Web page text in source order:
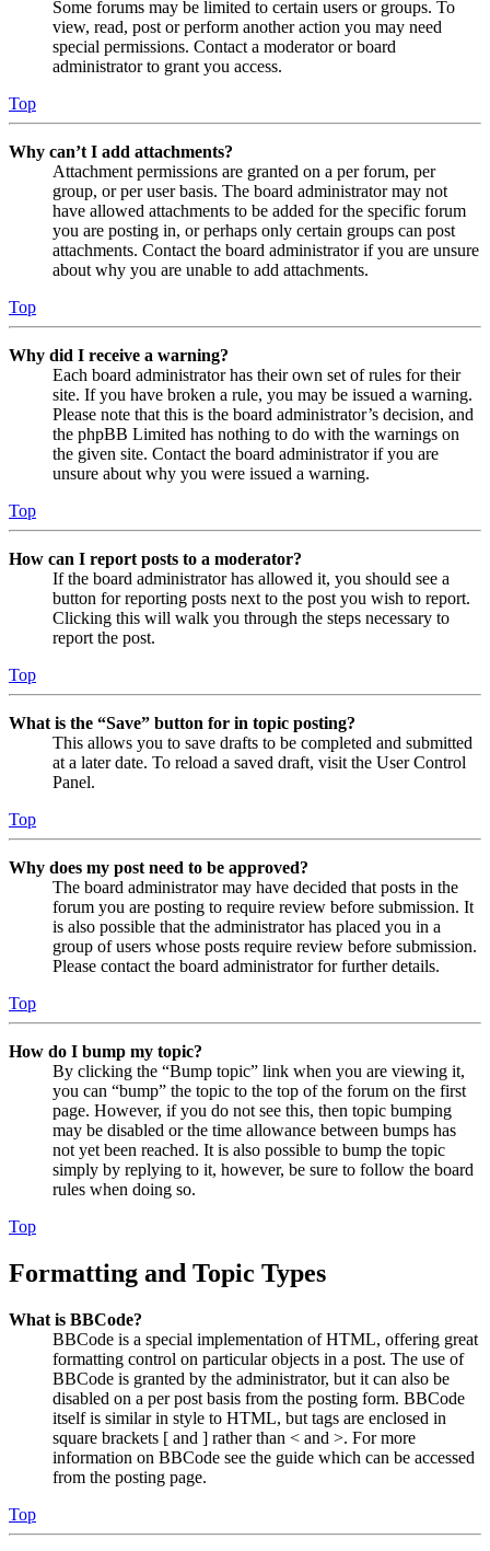
Some forums may be limited to certain users or groups. To
view, read, post or perform another action you may need
special permissions. Contact a moderator or board
administrator to grant you access.
Top
Why can’t I add attachments?
Attachment permissions are granted on a per forum, per
group, or per user basis. The board administrator may not
have allowed attachments to be added for the specific forum
you are posting in, or perhaps only certain groups can post
attachments. Contact the board administrator if you are unsure
about why you are unable to add attachments.
Top
Why did I receive a warning?
Each board administrator has their own set of rules for their
site. If you have broken a rule, you may be issued a warning.
Please note that this is the board administrator’s decision, and
the phpBB Limited has nothing to do with the warnings on
the given site. Contact the board administrator if you are
unsure about why you were issued a warning.
Top
How can I report posts to a moderator?
If the board administrator has allowed it, you should see a
button for reporting posts next to the post you wish to report.
Clicking this will walk you through the steps necessary to
report the post.
Top
What is the “Save” button for in topic posting?
This allows you to save drafts to be completed and submitted
at a later date. To reload a saved draft, visit the User Control
Panel.
Top
Why does my post need to be approved?
The board administrator may have decided that posts in the
forum you are posting to require review before submission. It
is also possible that the administrator has placed you in a
group of users whose posts require review before submission.
Please contact the board administrator for further details.
Top
How do I bump my topic?
By clicking the “Bump topic” link when you are viewing it,
you can “bump” the topic to the top of the forum on the first
page. However, if you do not see this, then topic bumping
may be disabled or the time allowance between bumps has
not yet been reached. It is also possible to bump the topic
simply by replying to it, however, be sure to follow the board
rules when doing so.
Top
Formatting and Topic Types
What is BBCode?
BBCode is a special implementation of HTML, offering great
formatting control on particular objects in a post. The use of
BBCode is granted by the administrator, but it can also be
disabled on a per post basis from the posting form. BBCode
itself is similar in style to HTML, but tags are enclosed in
square brackets [ and ] rather than < and >. For more
information on BBCode see the guide which can be accessed
from the posting page.
Top